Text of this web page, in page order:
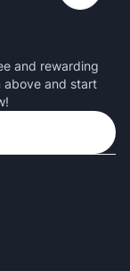
and rewarding
above and start